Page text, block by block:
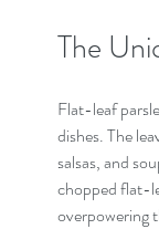
The
Flat-leaf
dishes. The
salsas, and
chopped flat-
overpowering